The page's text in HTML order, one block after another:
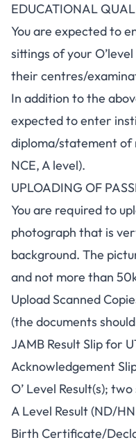
EDUCATIONAL
You are expected to
sittings of your
their centres/
In addition to the
expected to enter
diploma/statement of
NCE, A level).
UPLOADING OF
You are required to
photograph that is
background. The
and not more than
Upload Scanned
(the documents
JAMB Result Slip for
Acknowledgement
O’ Level Result(s);
A Level Result (ND/
Birth Certificate/